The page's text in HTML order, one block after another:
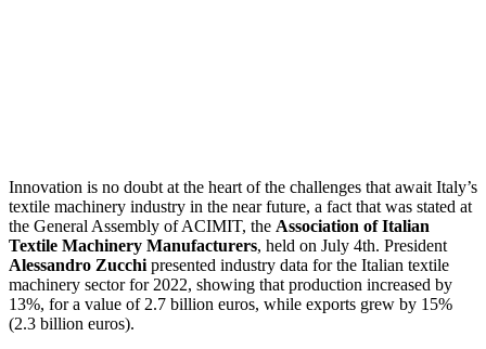
Innovation is no doubt at the heart of the challenges that await Italy’s
textile machinery industry in the near future, a fact that was stated at
the General Assembly of ACIMIT, the Association of Italian
Textile Machinery Manufacturers, held on July 4th. President
Alessandro Zucchi presented industry data for the Italian textile
machinery sector for 2022, showing that production increased by
13%, for a value of 2.7 billion euros, while exports grew by 15%
(2.3 billion euros).